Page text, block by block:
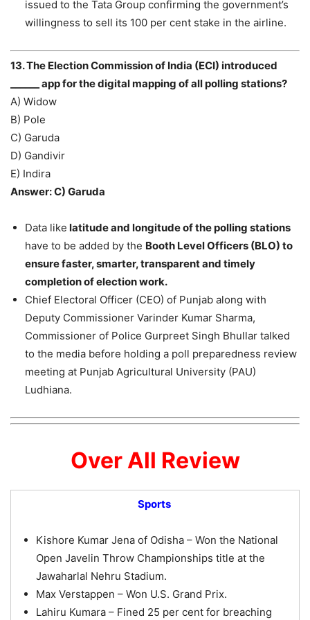
issued to the Tata Group confirming the government’s
willingness to sell its 100 per cent stake in the airline.
13. The Election Commission of India (ECI) introduced
______ app for the digital mapping of all polling stations?
A) Widow
B) Pole
C) Garuda
D) Gandivir
E) Indira
Answer: C) Garuda
Data like latitude and longitude of the polling stations
have to be added by the Booth Level Officers (BLO) to
ensure faster, smarter, transparent and timely
completion of election work.
Chief Electoral Officer (CEO) of Punjab along with
Deputy Commissioner Varinder Kumar Sharma,
Commissioner of Police Gurpreet Singh Bhullar talked
to the media before holding a poll preparedness review
meeting at Punjab Agricultural University (PAU)
Ludhiana.
Over All Review
Sports
Kishore Kumar Jena of Odisha – Won the National
Open Javelin Throw Championships title at the
Jawaharlal Nehru Stadium.
Max Verstappen – Won U.S. Grand Prix.
Lahiru Kumara – Fined 25 per cent for breaching